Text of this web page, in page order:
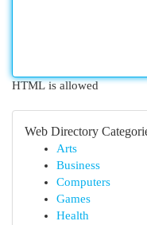
HTML is allowed
Web Directory
Arts
Business
Computers
Games
Health